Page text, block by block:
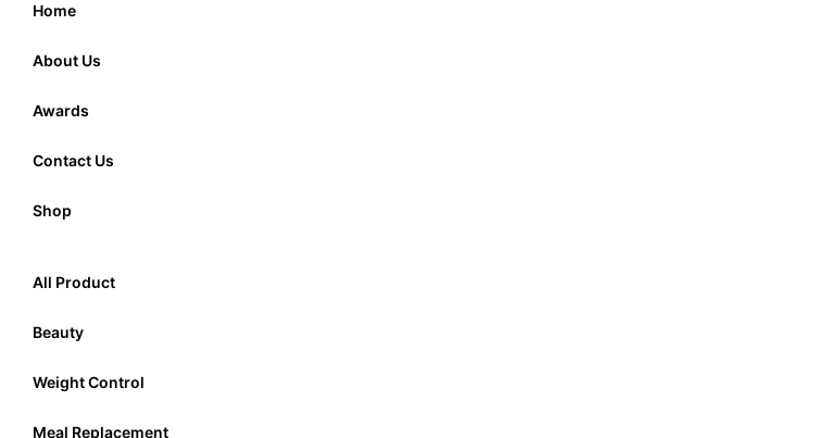
Home
About Us
Awards
Contact Us
Shop
All Product
Beauty
Weight Control
Meal Replacement